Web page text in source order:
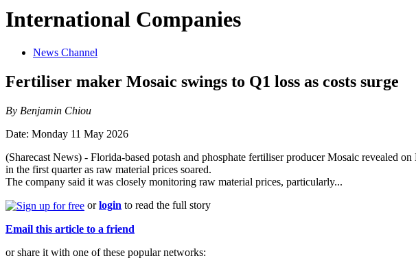
International Companies
News Channel
Fertiliser maker Mosaic swings to Q1 loss as costs surge
By Benjamin Chiou
Date: Monday 11 May 2026
(Sharecast News) - Florida-based potash and phosphate fertiliser producer Mosaic revealed
in the first quarter as raw material prices soared.
The company said it was closely monitoring raw material prices, particularly...
orlogin to read the full story
Email this article to a friend
or share it with one of these popular networks: